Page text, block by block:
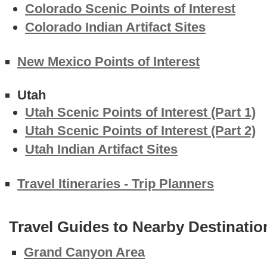
Colorado Scenic Points of Interest
Colorado Indian Artifact Sites
New Mexico Points of Interest
Utah
Utah Scenic Points of Interest (Part 1)
Utah Scenic Points of Interest (Part 2)
Utah Indian Artifact Sites
Travel Itineraries - Trip Planners
Travel Guides to Nearby
Grand Canyon Area